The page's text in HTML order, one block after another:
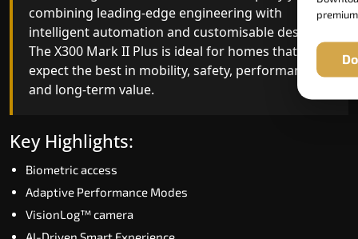
improved ride quality, ride stability and improved
energy efficiency. With better finishes and
advanced safety architecture, the X300 Mark II
raises the bar for what homeowners expect in a
home lift in Tiruchirappalli. The X300 Mark II is
Key Highlights:
Speed up to 1.0 m/s
Biometric (fingerprint) access
combining leading-edge engineering with
intelligent automation and customisable design.
The X300 Mark II Plus is ideal for homes that
expect the best in mobility, safety, performance
and long-term value.
Key Highlights:
Biometric access
Adaptive Performance Modes
VisionLog™ camera